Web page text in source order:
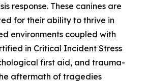
response. These canines are
for their ability to thrive in
environments coupled with
in Critical Incident Stress
first aid, and trauma-
aftermath of tragedies